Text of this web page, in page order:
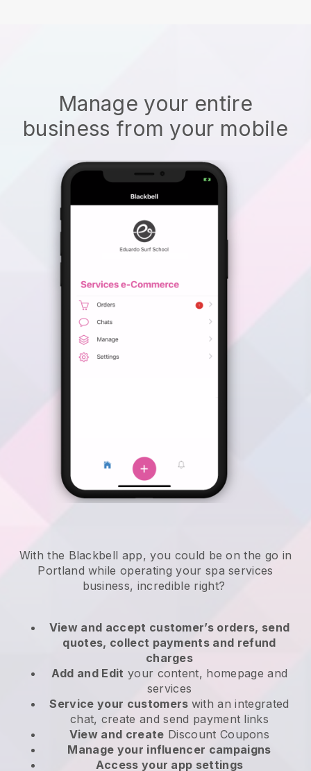
Manage your entire
business from your mobile
With the Blackbell app, you could be on the go in
Portland while operating your spa services
business, incredible right?
View and accept customer’s orders, send
quotes, collect payments and refund
charges
Add and Edit your content, homepage and
services
Service your customers with an integrated
chat, create and send payment links
View and create Discount Coupons
Manage your influencer campaigns
Access your app settings